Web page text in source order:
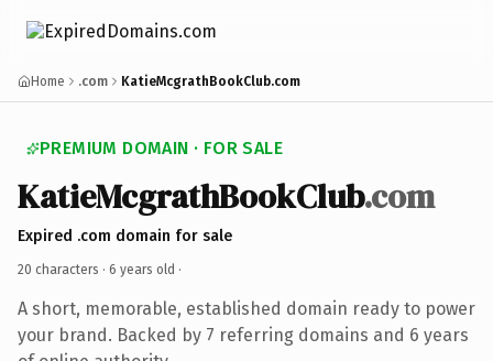
Home .com KatieMcgrathBookClub.com
PREMIUM DOMAIN · FOR SALE
KatieMcgrathBookClub.com
Expired .com domain for sale
20 characters · 6 years old ·
A short, memorable, established domain ready to power
your brand. Backed by 7 referring domains and 6 years